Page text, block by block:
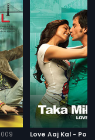
Love Aaj Kal -